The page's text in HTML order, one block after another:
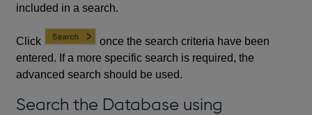
included in a search.
Click
once the search criteria have been
entered. If a more specific search is required, the
advanced search should be used.
Search the Database using